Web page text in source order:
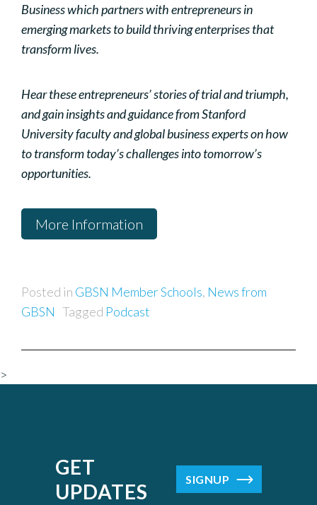
Business which partners with entrepreneurs in
emerging markets to build thriving enterprises that
transform lives.
Hear these entrepreneurs’ stories of trial and triumph,
and gain insights and guidance from Stanford
University faculty and global business experts on how
to transform today’s challenges into tomorrow’s
opportunities.
More Information
Posted in GBSN Member Schools, News from
GBSN Tagged Podcast
>
GET
UPDATES
SIGNUP